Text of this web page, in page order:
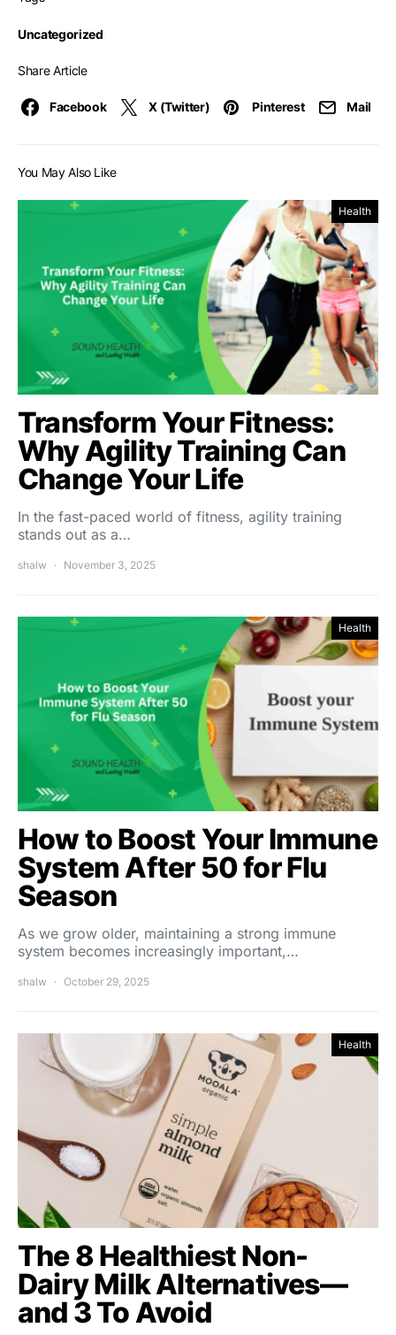
Uncategorized
Share Article
Facebook X (Twitter) Pinterest Mail
You May Also Like
Health
Transform Your Fitness:
Why Agility Training Can
Change Your Life
In the fast-paced world of fitness, agility training
stands out as a…
shalw November 3, 2025
Health
How to Boost Your Immune
System After 50 for Flu
Season
As we grow older, maintaining a strong immune
system becomes increasingly important,…
shalw October 29, 2025
Health
The 8 Healthiest Non-
Dairy Milk Alternatives—
and 3 To Avoid